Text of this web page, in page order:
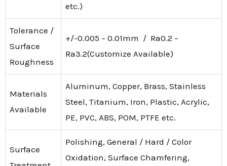
etc.)
Tolerance /
Surface
Roughness
+/-0.005 – 0.01mm / Ra0.2 –
Ra3.2(Customize Available)
Materials
Available
Aluminum, Copper, Brass, Stainless
Steel, Titanium, Iron, Plastic, Acrylic,
PE, PVC, ABS, POM, PTFE etc.
Surface
Polishing, General / Hard / Color
Oxidation, Surface Chamfering,